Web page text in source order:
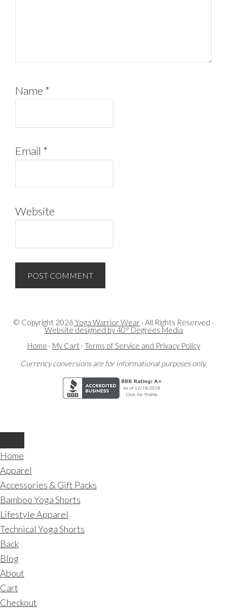
Name *
Email *
Website
© Copyright 2026 Yoga Warrior Wear · All Rights Reserved ·
Website designed by 40° Degrees Media
Home · My Cart· Terms of Service and Privacy Policy
Currency conversions are for informational purposes only.
Home
Apparel
Accessories & Gift Packs
Bamboo Yoga Shorts
Lifestyle Apparel
Technical Yoga Shorts
Back
Blog
About
Cart
Checkout